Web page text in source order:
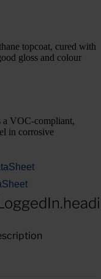
topcoat, cured with
gloss and colour
a VOC-compliant,
in corrosive